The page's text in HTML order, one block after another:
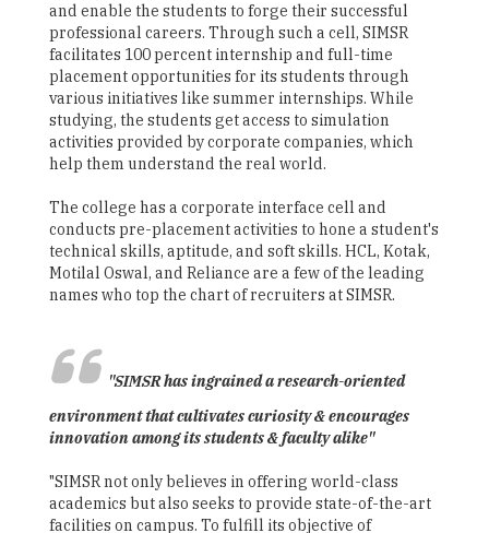
and enable the students to forge their successful
professional careers. Through such a cell, SIMSR
facilitates 100 percent internship and full-time
placement opportunities for its students through
various initiatives like summer internships. While
studying, the students get access to simulation
activities provided by corporate companies, which
help them understand the real world.
The college has a corporate interface cell and
conducts pre-placement activities to hone a student's
technical skills, aptitude, and soft skills. HCL, Kotak,
Motilal Oswal, and Reliance are a few of the leading
names who top the chart of recruiters at SIMSR.
"SIMSR has ingrained a research-oriented
environment that cultivates curiosity & encourages
innovation among its students & faculty alike"
"SIMSR not only believes in offering world-class
academics but also seeks to provide state-of-the-art
facilities on campus. To fulfill its objective of